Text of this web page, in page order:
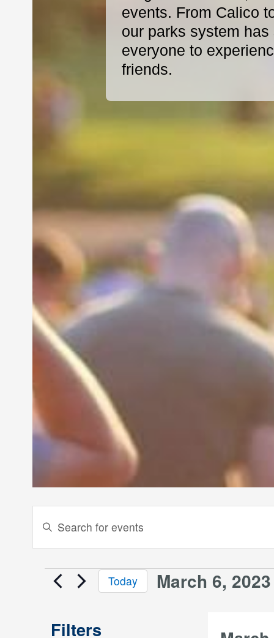
events. From Calico
our parks system
everyone to
friends.
Events
Search
and
Navigation
Enter
for
Events
Events Today March 6, 2023
Filters